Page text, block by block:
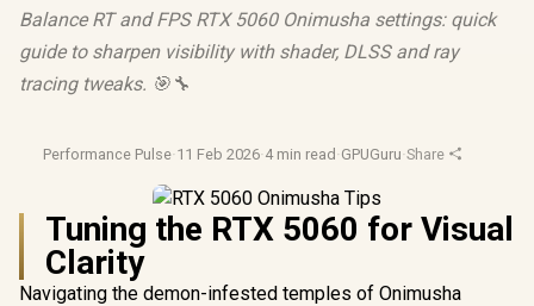
Balance RT and FPS RTX 5060 Onimusha settings: quick
guide to sharpen visibility with shader, DLSS and ray
tracing tweaks. 🎯🔧
Performance Pulse·11 Feb 2026·4 min read ·GPUGuru·Share
Tuning the RTX 5060 for Visual
Clarity
Navigating the demon-infested temples of Onimusha